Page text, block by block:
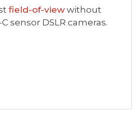
field-of-view without
sensor DSLR cameras.